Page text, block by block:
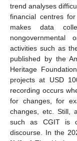
trend analyses
financial centres
makes data
nongovernmental
activities such as
published by the
Heritage
projects at USD
recording occurs
for changes, for
changes, etc. Still,
such as CGIT is
discourse. In the